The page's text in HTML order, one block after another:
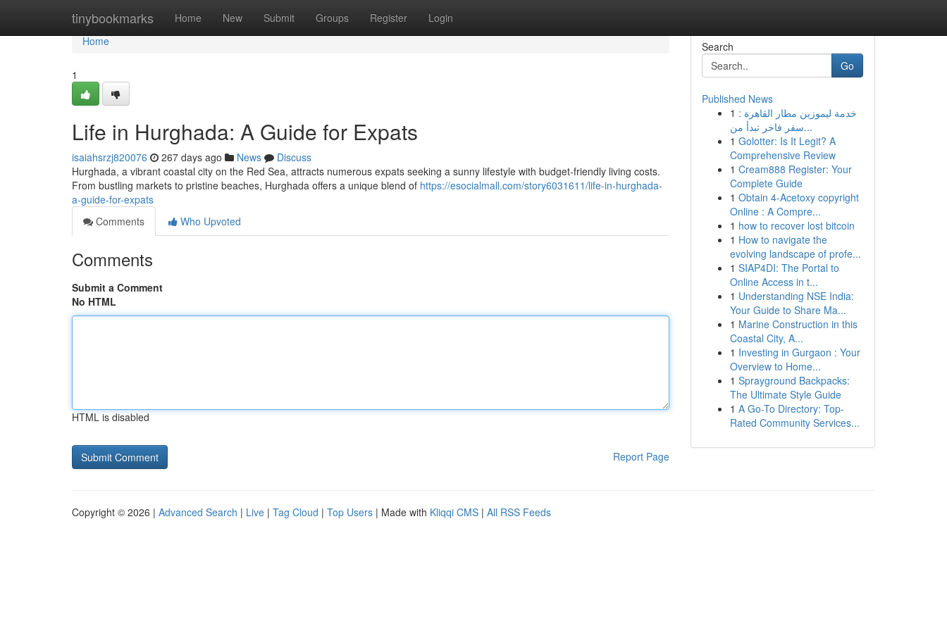
tinybookmarks Home New Submit Groups Register Login
Home
Home
1
Life in Hurghada: A Guide for Expats
isaiahsrzj820076 267 days ago News
Discuss
Hurghada, a vibrant coastal city on the Red Sea, attracts numerous expats seeking a sunny lifestyle with budget-friendly living costs.
From bustling markets to pristine beaches, Hurghada offers a unique blend of https://esocialmall.com/story6031611/life-in-hurghada-
a-guide-for-expats
Comments
Who Upvoted
Comments
Submit a Comment
No HTML
HTML is disabled
Report Page
Search
Go
Published News
1 خدمة ليموزين مطار القاهرة :
سفر فاخر تبدأ من...
1 Golotter: Is It Legit? A
Comprehensive Review
1 Cream888 Register: Your
Complete Guide
1 Obtain 4-Acetoxy copyright
Online : A Compre...
1 how to recover lost bitcoin
1 How to navigate the
evolving landscape of profe...
1 SIAP4DI: The Portal to
Online Access in t...
1 Understanding NSE India:
Your Guide to Share Ma...
1 Marine Construction in this
Coastal City, A...
1 Investing in Gurgaon : Your
Overview to Home...
1 Sprayground Backpacks:
The Ultimate Style Guide
1 A Go-To Directory: Top-
Rated Community Services...
Copyright © 2026 | Advanced Search | Live | Tag Cloud | Top Users | Made with Kliqqi CMS | All RSS Feeds